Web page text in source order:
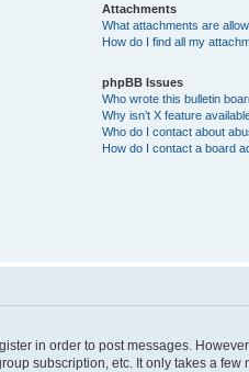
Attachments
What attachments are
How do I find all my
phpBB Issues
Who wrote this bulletin
Why isn’t X feature
Who do I contact about
How do I contact a board
in order to post messages.
subscription, etc. It only takes a few